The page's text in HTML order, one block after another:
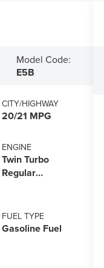
Model Code:
E5B
CITY/HIGHWAY
20/21 MPG
ENGINE
Twin Turbo
Regular
FUEL TYPE
Gasoline Fuel